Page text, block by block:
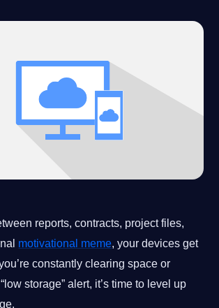
reports, contracts, project files,
motivational meme, your devices get
constantly clearing space or
storage” alert, it’s time to level up